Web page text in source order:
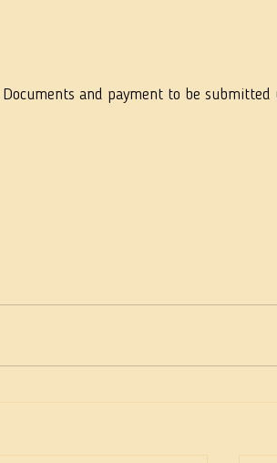
and payment to be